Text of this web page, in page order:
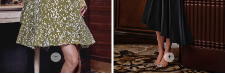
+ +